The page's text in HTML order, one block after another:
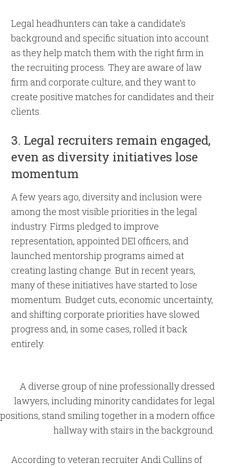
Legal headhunters can take a candidate’s
background and specific situation into account
as they help match them with the right firm in
the recruiting process. They are aware of law
firm and corporate culture, and they want to
create positive matches for candidates and their
clients.
3. Legal recruiters remain engaged,
even as diversity initiatives lose
momentum
A few years ago, diversity and inclusion were
among the most visible priorities in the legal
industry. Firms pledged to improve
representation, appointed DEI officers, and
launched mentorship programs aimed at
creating lasting change. But in recent years,
many of these initiatives have started to lose
momentum. Budget cuts, economic uncertainty,
and shifting corporate priorities have slowed
progress and, in some cases, rolled it back
entirely.
According to veteran recruiter Andi Cullins of